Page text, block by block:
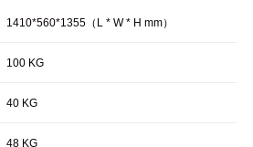
1410*560*1355（L * W * H mm）
100 KG
40 KG
48 KG